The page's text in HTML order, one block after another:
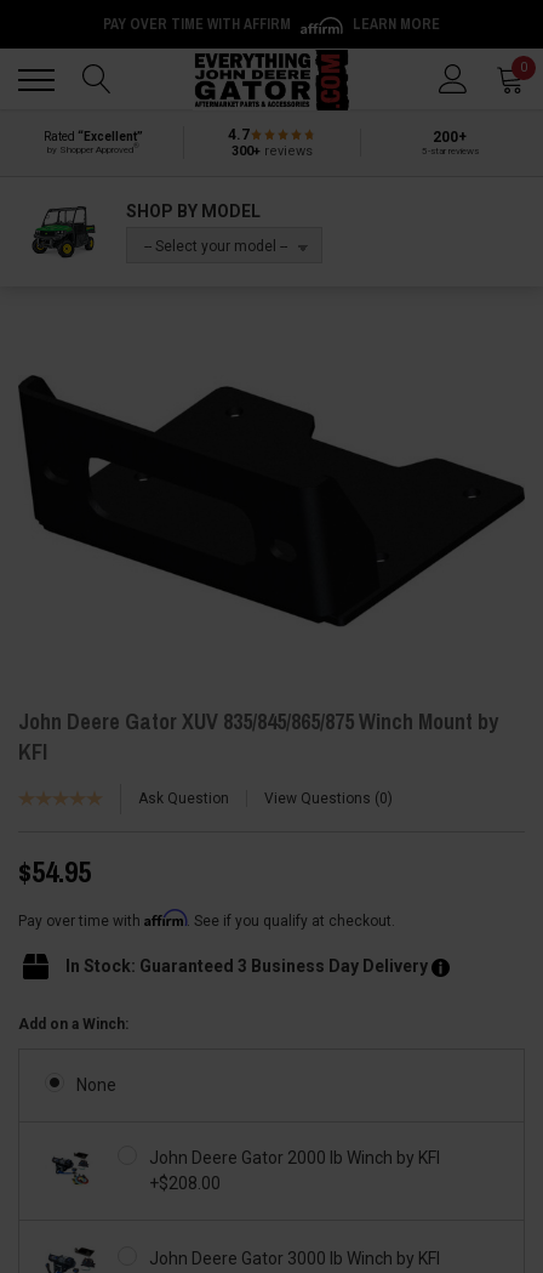
PAY OVER TIME WITH AFFIRM LEARN MORE
0
Rated “Excellent”
by Shopper Approved
4.7
300+reviews
200+
5-star reviews
SHOP BY MODEL
-- Select your model --
John Deere Gator XUV 835/845/865/875 Winch Mount by
KFI
Ask Question View Questions 0
$54.95
Pay over time with Affirm. See if you qualify at checkout.
In Stock: Guaranteed 3 Business Day Delivery
Add on a Winch:
None
John Deere Gator 2000 lb Winch by KFI
+$208.00
John Deere Gator 3000 lb Winch by KFI